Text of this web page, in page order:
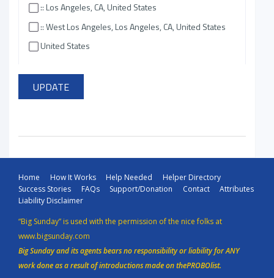
:: Los Angeles, CA, United States
:: West Los Angeles, Los Angeles, CA, United States
United States
Home How It Works Help Needed
Helper Directory
Success Stories
FAQs Support/Donation Contact
Attributes
Liability Disclaimer
“Big Sunday” is used with the permission of the nice folks at
www.bigsunday.com
Big Sunday and its agents bears no responsibility or liability for ANY
work done as a result of introductions made on thePROBOlist.